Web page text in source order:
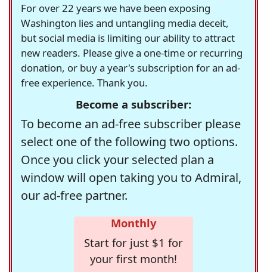
For over 22 years we have been exposing
Washington lies and untangling media deceit,
but social media is limiting our ability to attract
new readers. Please give a one-time or recurring
donation, or buy a year's subscription for an ad-
free experience. Thank you.
Become a subscriber:
To become an ad-free subscriber please
select one of the following two options.
Once you click your selected plan a
window will open taking you to Admiral,
our ad-free partner.
Monthly
Start for just $1 for
your first month!